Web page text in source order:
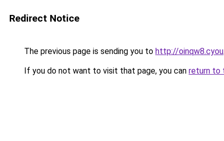
Redirect Notice
The previous page is sending you to http://oinqw8.cyou.
If you do not want to visit that page, you can return to